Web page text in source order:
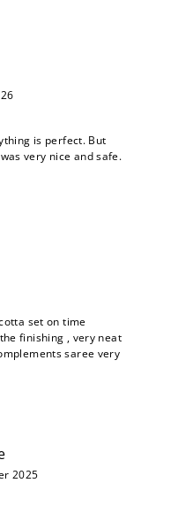
is perfect. But
very nice and safe.
set on time
finishing , very neat
saree very
2025